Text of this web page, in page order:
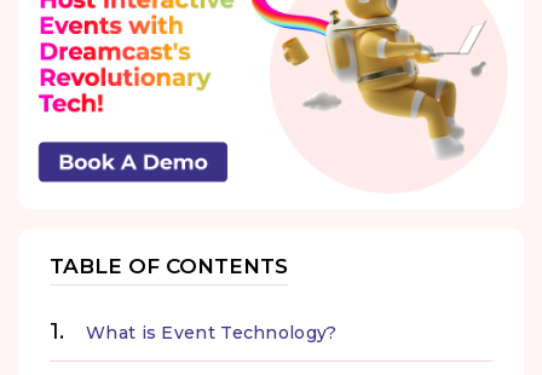
TABLE OF CONTENTS
What is Event Technology?